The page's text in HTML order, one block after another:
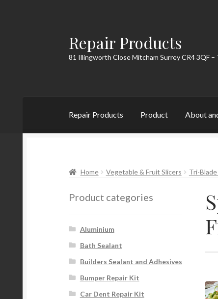
Skip
to
navigation
Skip
to
content
Repair Products
81 Illingworth Close Mitcham Surrey CR4 3QF
Repair Products Product About
Home Vegetable & Fruit Slicers Tri-
Product categories
Aluminium
Bath Sealant
Builders Sealant and Adhesives
Bumper Repair Kit
Car Dent Repair Kit